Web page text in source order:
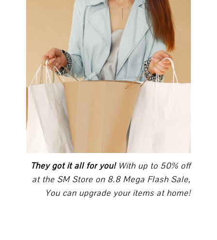
They got it all for you! With up to 50% off
at the SM Store on 8.8 Mega Flash Sale,
You can upgrade your items at home!